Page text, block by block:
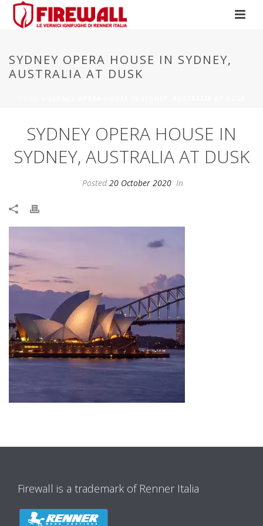
SYDNEY OPERA HOUSE IN SYDNEY,
AUSTRALIA AT DUSK
SYDNEY OPERA HOUSE IN
SYDNEY, AUSTRALIA AT DUSK
Posted 20 October 2020 In
Firewall is a trademark of Renner Italia